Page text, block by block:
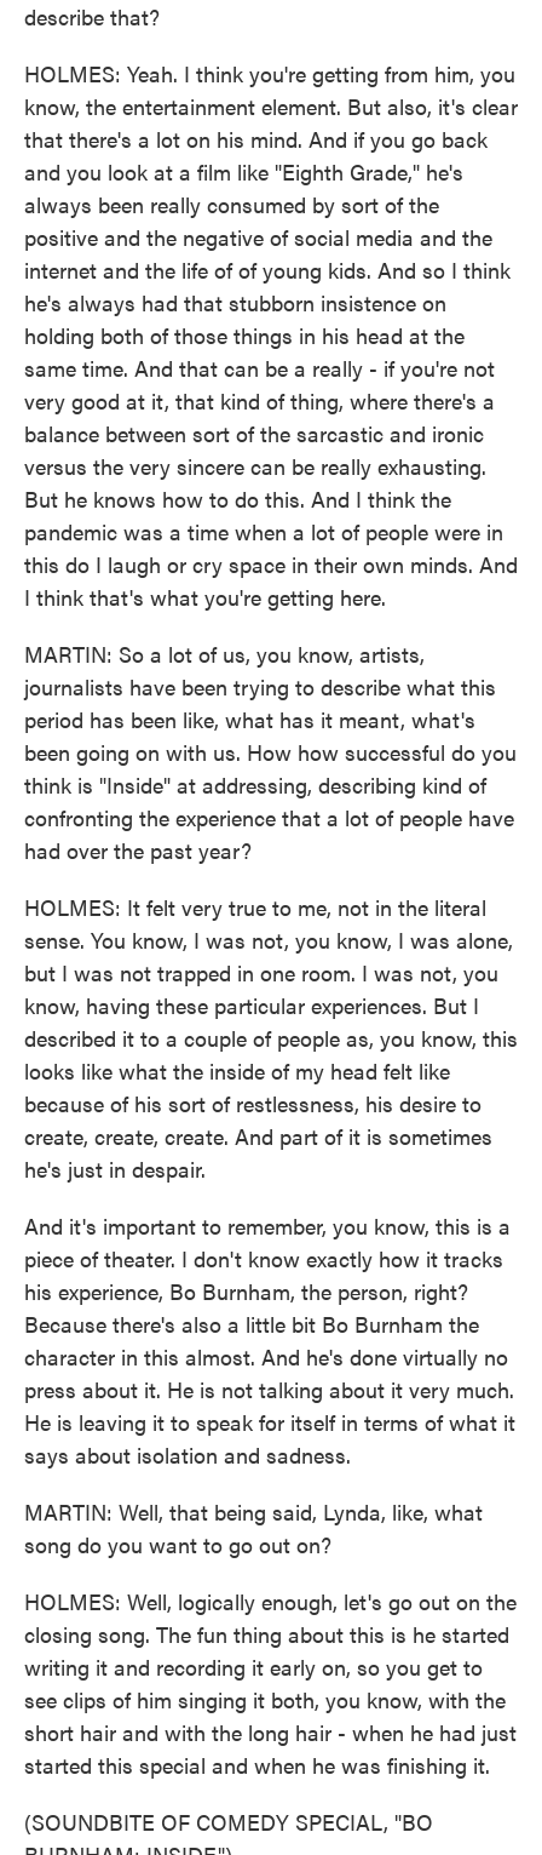
describe that?
HOLMES: Yeah. I think you're getting from him, you
know, the entertainment element. But also, it's clear
that there's a lot on his mind. And if you go back
and you look at a film like "Eighth Grade," he's
always been really consumed by sort of the
positive and the negative of social media and the
internet and the life of of young kids. And so I think
he's always had that stubborn insistence on
holding both of those things in his head at the
same time. And that can be a really - if you're not
very good at it, that kind of thing, where there's a
balance between sort of the sarcastic and ironic
versus the very sincere can be really exhausting.
But he knows how to do this. And I think the
pandemic was a time when a lot of people were in
this do I laugh or cry space in their own minds. And
I think that's what you're getting here.
MARTIN: So a lot of us, you know, artists,
journalists have been trying to describe what this
period has been like, what has it meant, what's
been going on with us. How how successful do you
think is "Inside" at addressing, describing kind of
confronting the experience that a lot of people have
had over the past year?
HOLMES: It felt very true to me, not in the literal
sense. You know, I was not, you know, I was alone,
but I was not trapped in one room. I was not, you
know, having these particular experiences. But I
described it to a couple of people as, you know, this
looks like what the inside of my head felt like
because of his sort of restlessness, his desire to
create, create, create. And part of it is sometimes
he's just in despair.
And it's important to remember, you know, this is a
piece of theater. I don't know exactly how it tracks
his experience, Bo Burnham, the person, right?
Because there's also a little bit Bo Burnham the
character in this almost. And he's done virtually no
press about it. He is not talking about it very much.
He is leaving it to speak for itself in terms of what it
says about isolation and sadness.
MARTIN: Well, that being said, Lynda, like, what
song do you want to go out on?
HOLMES: Well, logically enough, let's go out on the
closing song. The fun thing about this is he started
writing it and recording it early on, so you get to
see clips of him singing it both, you know, with the
short hair and with the long hair - when he had just
started this special and when he was finishing it.
(SOUNDBITE OF COMEDY SPECIAL, "BO